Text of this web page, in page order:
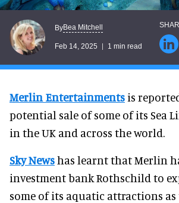
ByBea Mitchell
Feb 14, 2025 1 min read
Merlin Entertainments is
potential sale of some of its Sea
in the UK and across the world.
Sky Newshas learnt that Merlin
investment bank Rothschild to
some of its aquatic attractions